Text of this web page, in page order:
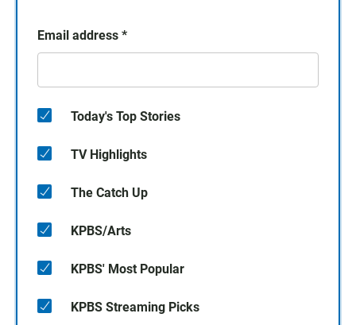
Email address *
Today's Top Stories
TV Highlights
The Catch Up
KPBS/Arts
KPBS' Most Popular
KPBS Streaming Picks